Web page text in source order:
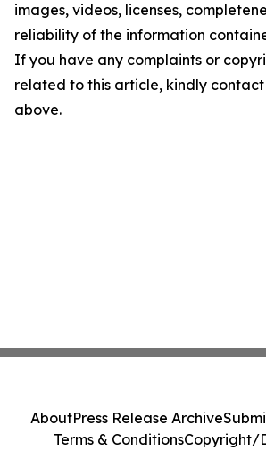
images, videos, licenses,
reliability of the information
If you have any complaints or
related to this article, kindly
above.
AboutPress Release Archive
Terms & ConditionsCopyright/